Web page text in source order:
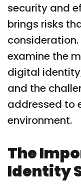
security and
brings risks
examine the
digital
and the
addressed to
environment.
The
Identity